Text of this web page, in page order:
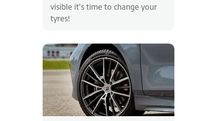
visible it's time to change your
tyres!